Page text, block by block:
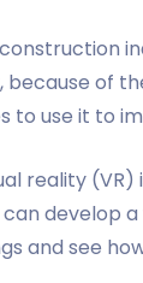
because of
to use it to
reality
can
and see